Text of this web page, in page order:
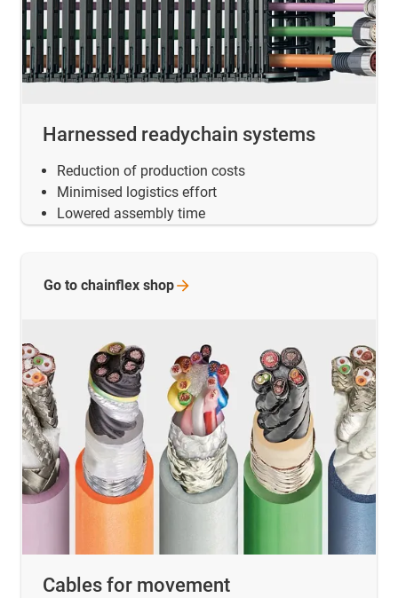
Harnessed readychain systems
Reduction of production costs
Minimised logistics effort
Lowered assembly time
Cables for movement
Go to chainflex shop